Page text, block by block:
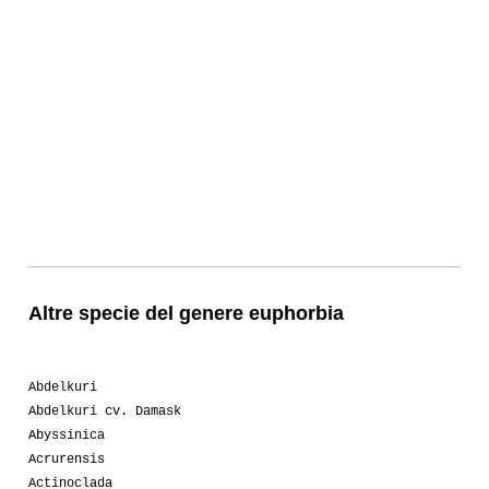
Altre specie del genere euphorbia
Abdelkuri
Abdelkuri cv. Damask
Abyssinica
Acrurensis
Actinoclada